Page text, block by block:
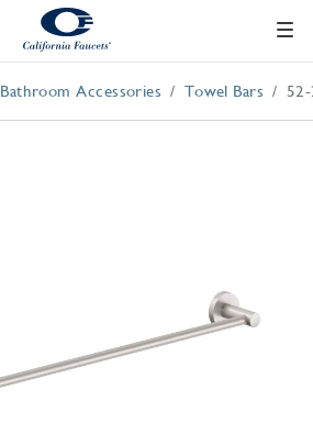
Bathroom Accessories Towel Bars